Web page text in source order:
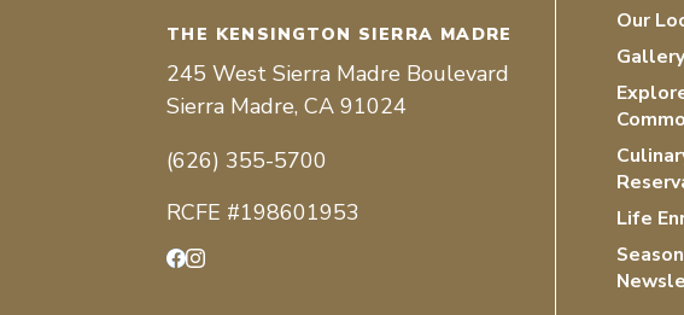
THE KENSINGTON SIERRA MADRE
245 West Sierra Madre Boulevard
Sierra Madre, CA 91024
(626) 355-5700
RCFE #198601953
Our
Gallery
Life